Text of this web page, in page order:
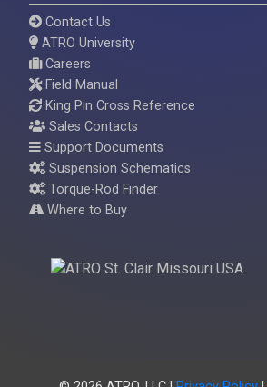
Contact Us
ATRO University
Careers
Field Manual
King Pin Cross Reference
Sales Contacts
Support Documents
Suspension Schematics
Torque-Rod Finder
Where to Buy